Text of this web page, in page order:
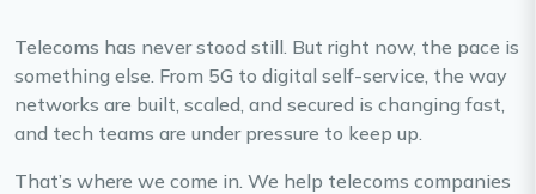
Telecoms has never stood still. But right now, the pace is
something else. From 5G to digital self-service, the way
networks are built, scaled, and secured is changing fast,
and tech teams are under pressure to keep up.
That’s where we come in. We help telecoms companies